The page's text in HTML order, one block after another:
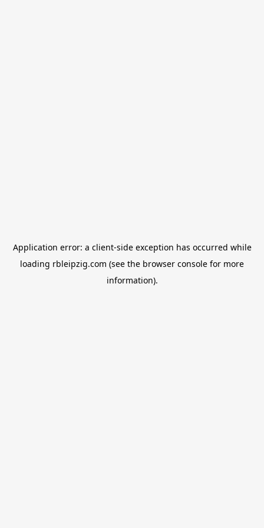
Application error: a client-side exception has occurred while
loading rbleipzig.com (see the browser console for more
information).